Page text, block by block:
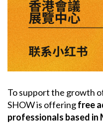
To support the growth
SHOW is offeringfree
professionals based in